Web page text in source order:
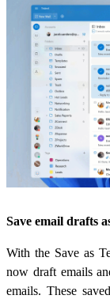
Save email drafts
With the Save as
now draft emails
emails. These